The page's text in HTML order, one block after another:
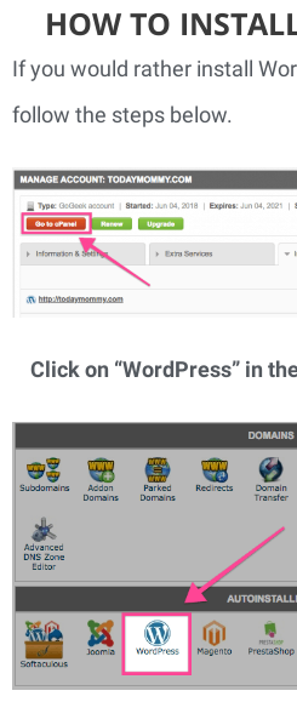
HOW TO
If you would rather install
follow the steps below.
Click on “WordPress” in